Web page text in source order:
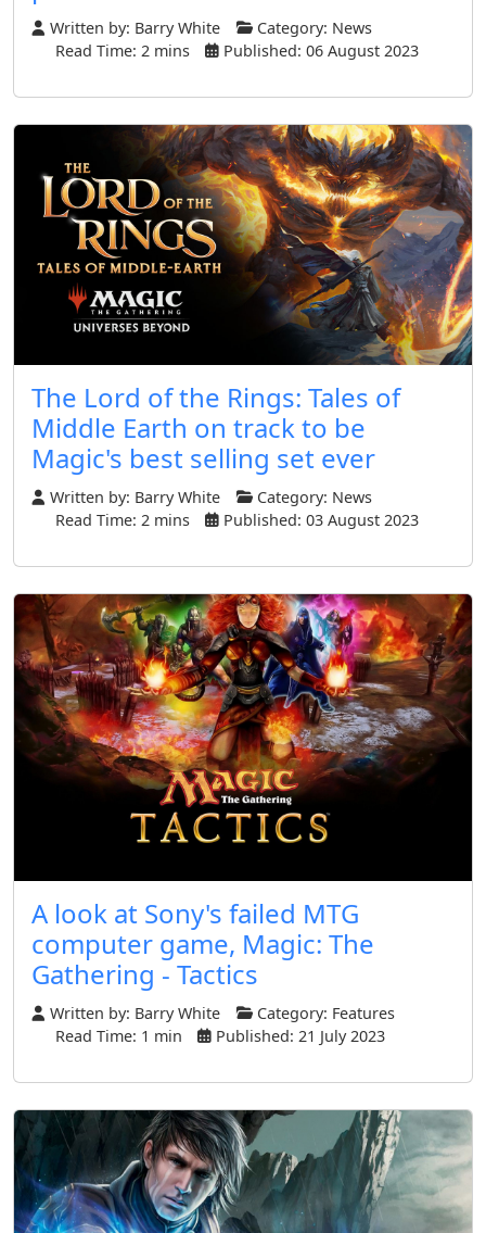
Written by: Barry White Category: News
Read Time: 2 mins
Published: 06 August 2023
The Lord of the Rings: Tales of
Middle Earth on track to be
Magic's best selling set ever
Written by: Barry White Category: News
Read Time: 2 mins
Published: 03 August 2023
A look at Sony's failed MTG
computer game, Magic: The
Gathering - Tactics
Written by: Barry White Category: Features
Read Time: 1 min
Published: 21 July 2023